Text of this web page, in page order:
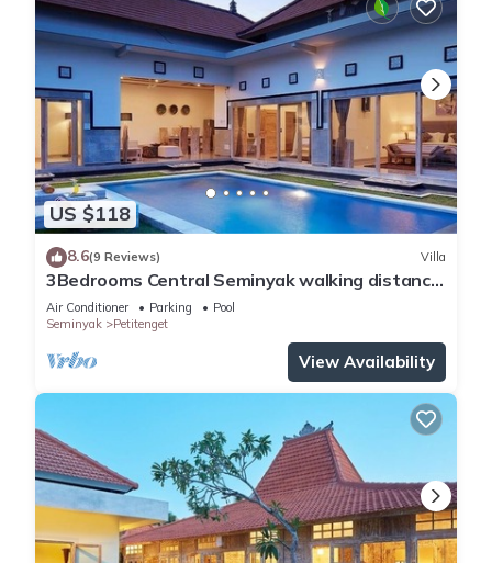
US $118
8.6(9 Reviews) Villa
3Bedrooms Central Seminyak walking distance
to the Boutique shop,Restaurant,Bar
Air Conditioner Parking
Pool
Seminyak
Petitenget
View Availability